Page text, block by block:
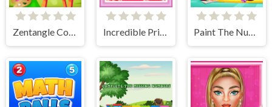
Zentangle Coloring Book Incredible Princess Eye Art 2 Paint The Numbers